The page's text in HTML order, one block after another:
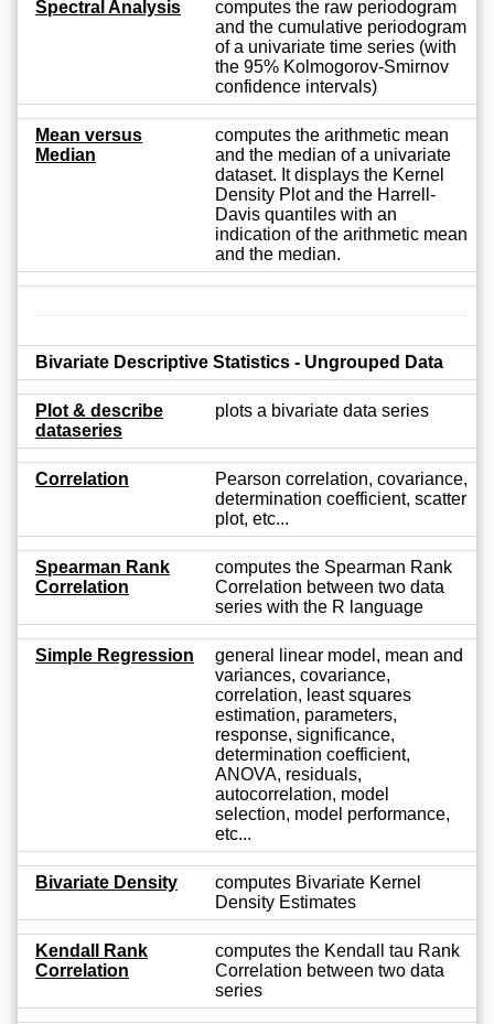
Spectral Analysis
computes the raw periodogram
and the cumulative periodogram
of a univariate time series (with
the 95% Kolmogorov-Smirnov
confidence intervals)
Mean versus
Median
computes the arithmetic mean
and the median of a univariate
dataset. It displays the Kernel
Density Plot and the Harrell-
Davis quantiles with an
indication of the arithmetic mean
and the median.
Bivariate Descriptive Statistics - Ungrouped Data
Plot & describe
dataseries
plots a bivariate data series
Correlation
Pearson correlation, covariance,
determination coefficient, scatter
plot, etc...
Spearman Rank
Correlation
computes the Spearman Rank
Correlation between two data
series with the R language
Simple Regression
general linear model, mean and
variances, covariance,
correlation, least squares
estimation, parameters,
response, significance,
determination coefficient,
ANOVA, residuals,
autocorrelation, model
selection, model performance,
etc...
Bivariate Density
computes Bivariate Kernel
Density Estimates
Kendall Rank
Correlation
computes the Kendall tau Rank
Correlation between two data
series